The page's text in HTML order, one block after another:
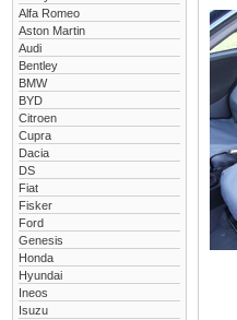
Alfa Romeo
Aston Martin
Audi
Bentley
BMW
BYD
Citroen
Cupra
Dacia
DS
Fiat
Fisker
Ford
Genesis
Honda
Hyundai
Ineos
Isuzu